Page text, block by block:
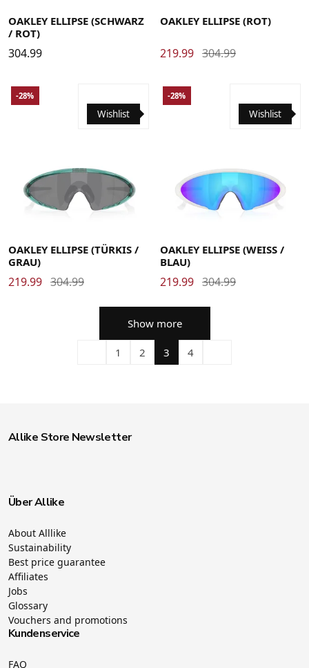
OAKLEY ELLIPSE (SCHWARZ
/ ROT)
304.99
OAKLEY ELLIPSE (ROT)
219.99 304.99
Wishlist
-28%
OAKLEY ELLIPSE (TÜRKIS /
GRAU)
219.99 304.99
Wishlist
-28%
OAKLEY ELLIPSE (WEISS /
BLAU)
219.99 304.99
Show more
1 2 3 4
Allike Store Newsletter
Über Allike
About Alllike
Sustainability
Best price guarantee
Affiliates
Jobs
Glossary
Vouchers and promotions
Kundenservice
FAQ